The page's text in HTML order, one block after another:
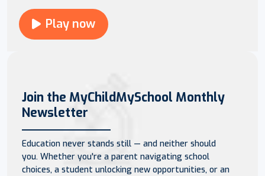
Play now
Join the MyChildMySchool Monthly
Newsletter
Education never stands still — and neither should
you. Whether you're a parent navigating school
choices, a student unlocking new opportunities, or an